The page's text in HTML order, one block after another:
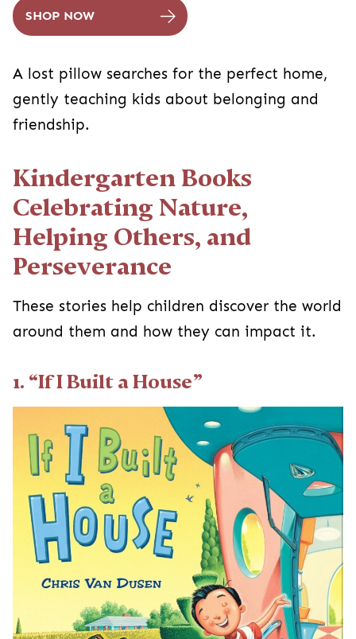
SHOP NOW
A lost pillow searches for the perfect home,
gently teaching kids about belonging and
friendship.
Kindergarten Books
Celebrating Nature,
Helping Others, and
Perseverance
These stories help children discover the world
around them and how they can impact it.
1. “If I Built a House”